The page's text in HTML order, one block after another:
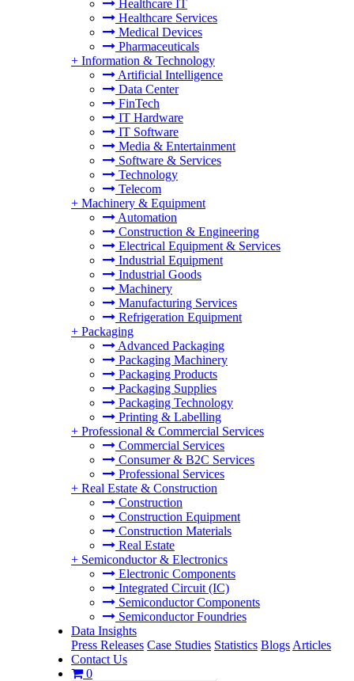
Healthcare IT
Healthcare Services
Medical Devices
Pharmaceuticals
+ Information & Technology
Artificial Intelligence
Data Center
FinTech
IT Hardware
IT Software
Media & Entertainment
Software & Services
Technology
Telecom
+ Machinery & Equipment
Automation
Construction & Engineering
Electrical Equipment & Services
Industrial Equipment
Industrial Goods
Machinery
Manufacturing Services
Refrigeration Equipment
+ Packaging
Advanced Packaging
Packaging Machinery
Packaging Products
Packaging Supplies
Packaging Technology
Printing & Labelling
+ Professional & Commercial Services
Commercial Services
Consumer & B2C Services
Professional Services
+ Real Estate & Construction
Construction
Construction Equipment
Construction Materials
Real Estate
+ Semiconductor & Electronics
Electronic Components
Integrated Circuit (IC)
Semiconductor Components
Semiconductor Foundries
Data Insights
Press Releases Case Studies Statistics Blogs Articles
Contact Us
0